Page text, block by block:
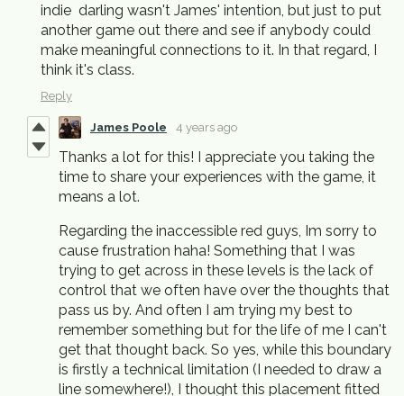
indie darling wasn't James' intention, but just to put
another game out there and see if anybody could
make meaningful connections to it. In that regard, I
think it's class.
Reply
James Poole 4 years ago
Thanks a lot for this! I appreciate you taking the
time to share your experiences with the game, it
means a lot.
Regarding the inaccessible red guys, Im sorry to
cause frustration haha! Something that I was
trying to get across in these levels is the lack of
control that we often have over the thoughts that
pass us by. And often I am trying my best to
remember something but for the life of me I can't
get that thought back. So yes, while this boundary
is firstly a technical limitation (I needed to draw a
line somewhere!), I thought this placement fitted